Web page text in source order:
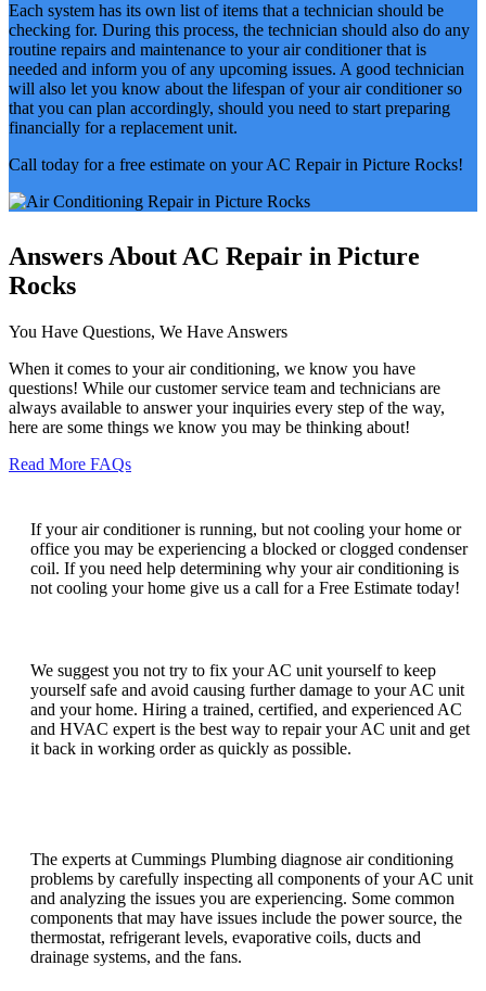
Each system has its own list of items that a technician should be
checking for. During this process, the technician should also do any
routine repairs and maintenance to your air conditioner that is
needed and inform you of any upcoming issues. A good technician
will also let you know about the lifespan of your air conditioner so
that you can plan accordingly, should you need to start preparing
financially for a replacement unit.
Call today for a free estimate on your AC Repair in Picture Rocks!
Answers About AC Repair in Picture
Rocks
You Have Questions, We Have Answers
When it comes to your air conditioning, we know you have
questions! While our customer service team and technicians are
always available to answer your inquiries every step of the way,
here are some things we know you may be thinking about!
Read More FAQs
If your air conditioner is running, but not cooling your home or
office you may be experiencing a blocked or clogged condenser
coil. If you need help determining why your air conditioning is
not cooling your home give us a call for a Free Estimate today!
We suggest you not try to fix your AC unit yourself to keep
yourself safe and avoid causing further damage to your AC unit
and your home. Hiring a trained, certified, and experienced AC
and HVAC expert is the best way to repair your AC unit and get
it back in working order as quickly as possible.
The experts at Cummings Plumbing diagnose air conditioning
problems by carefully inspecting all components of your AC unit
and analyzing the issues you are experiencing. Some common
components that may have issues include the power source, the
thermostat, refrigerant levels, evaporative coils, ducts and
drainage systems, and the fans.